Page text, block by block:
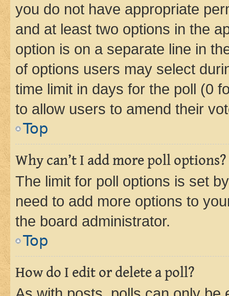
you do not have appropriate
and at least two options in the
option is on a separate line in
of options users may select
time limit in days for the poll (0
to allow users to amend their
Top
Why can’t I add more poll options?
The limit for poll options is set
need to add more options to
the board administrator.
Top
How do I edit or delete a poll?